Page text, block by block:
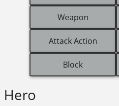
Weapon
Attack Action
Block
Hero